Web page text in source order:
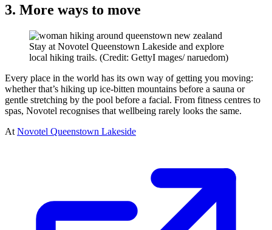
3. More ways to move
Stay at Novotel Queenstown Lakeside and explore
local hiking trails. (Credit: GettyI mages/ naruedom)
Every place in the world has its own way of getting you moving:
whether that’s hiking up ice-bitten mountains before a sauna or
gentle stretching by the pool before a facial. From fitness centres to
spas, Novotel recognises that wellbeing rarely looks the same.
At Novotel Queenstown Lakeside